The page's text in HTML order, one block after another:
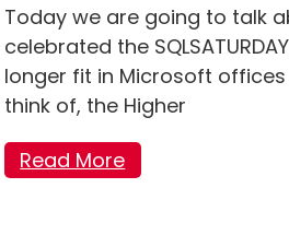
Today we are going to talk
celebrated the
longer fit in Microsoft
think of, the Higher
Read More